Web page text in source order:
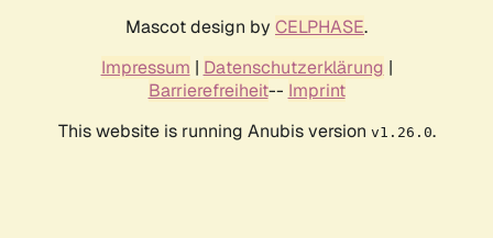
Mascot design by CELPHASE.
Impressum | Datenschutzerklärung |
Barrierefreiheit-- Imprint
This website is running Anubis version v1.26.0.